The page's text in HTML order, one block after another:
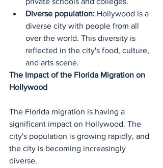
Diverse population: Hollywood is a
diverse city with people from all
over the world. This diversity is
reflected in the city's food, culture,
and arts scene.
The Impact of the Florida Migration on
Hollywood
The Florida migration is having a
significant impact on Hollywood. The
city's population is growing rapidly, and
the city is becoming increasingly
diverse.